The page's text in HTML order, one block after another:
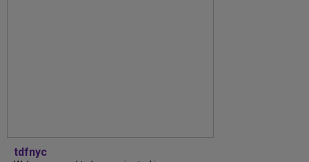
tdfnyc